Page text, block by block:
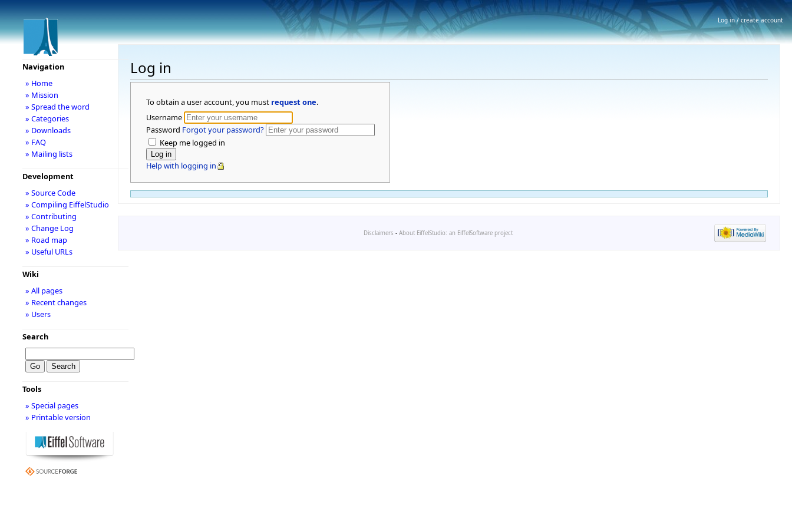
Log in
To obtain a user account, you must request one.
Username
Password Forgot your password?
Keep me logged in
Help with logging in
Navigation
» Home
» Mission
» Spread the word
» Categories
» Downloads
» FAQ
» Mailing lists
Development
» Source Code
» Compiling EiffelStudio
» Contributing
» Change Log
» Road map
» Useful URLs
Wiki
» All pages
» Recent changes
» Users
Search
Tools
» Special pages
» Printable version
Disclaimers - About EiffelStudio: an EiffelSoftware project
Log in / create account